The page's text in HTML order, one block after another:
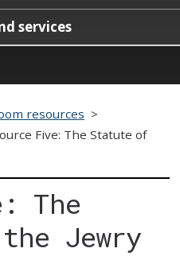
services
resources >
Five: The Statute of
The
Jewry